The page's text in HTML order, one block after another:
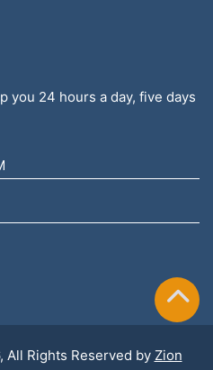
you 24 hours a day, five days
Rights Reserved by Zion